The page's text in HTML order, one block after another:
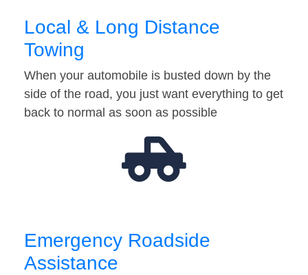
Local & Long Distance
Towing
When your automobile is busted down by the
side of the road, you just want everything to get
back to normal as soon as possible
Emergency Roadside
Assistance